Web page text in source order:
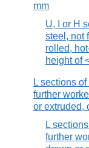
mm
U, I or H
steel, not
rolled,
height of
L sections
further
or extruded,
L
further